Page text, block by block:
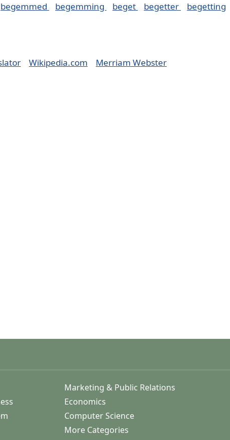
begemmed begemming beget begetter
begetting
Wikipedia.com Merriam Webster
Marketing & Public Relations
Economics
Computer Science
More Categories